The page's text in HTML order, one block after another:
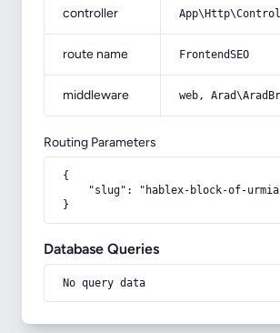
controller
route name FrontendSEO
middleware web,
Routing Parameters
{
"slug": "hablex-block-of-
}
Database Queries
No query data